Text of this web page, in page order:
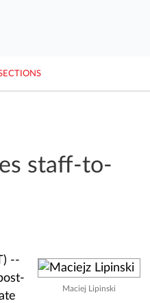
staff-to-
--
Maciej Lipinski